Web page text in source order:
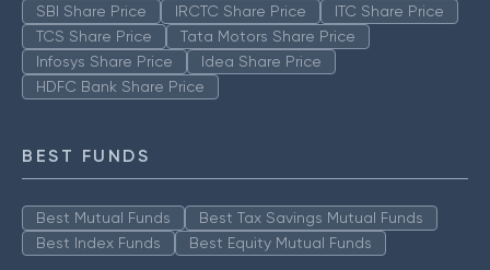
SBI Share Price
IRCTC Share Price
ITC Share Price
TCS Share Price
Tata Motors Share Price
Infosys Share Price
Idea Share Price
HDFC Bank Share Price
BEST FUNDS
Best Mutual Funds
Best Tax Savings Mutual Funds
Best Index Funds
Best Equity Mutual Funds